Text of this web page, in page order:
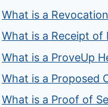
What is a
What is a Receipt of
What is a ProveUp
What is a Proposed
What is a Proof of